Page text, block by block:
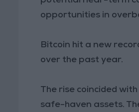
opportunities in
Bitcoin hit a new
over the past year.
The rise coincided
safe-haven assets.